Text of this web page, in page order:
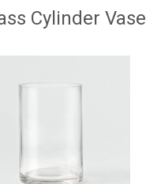
Cylinder Vase